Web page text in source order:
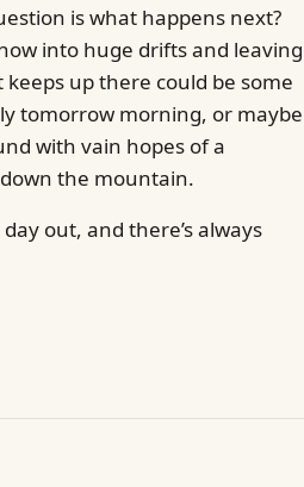
is what happens next?
into huge drifts and leaving
up there could be some
tomorrow morning, or maybe
with vain hopes of a
the mountain.
out, and there’s always